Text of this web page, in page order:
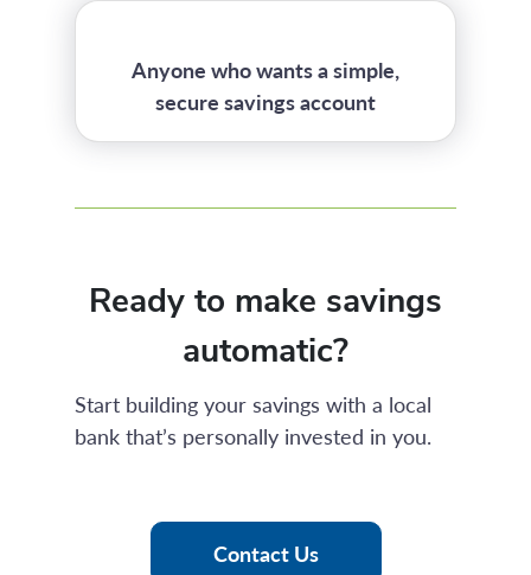
Anyone who wants a simple,
secure savings account
Ready to make savings
automatic?
Start building your savings with a local
bank that’s personally invested in you.
Contact Us